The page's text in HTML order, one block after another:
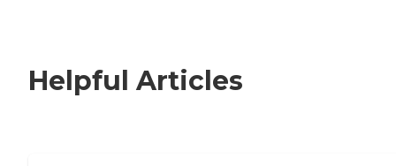
Helpful Articles